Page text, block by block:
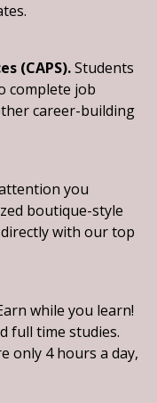
(CAPS).Students
complete job
career-building
you
boutique-style
with our top
while you learn!
full time studies.
only 4 hours a day,